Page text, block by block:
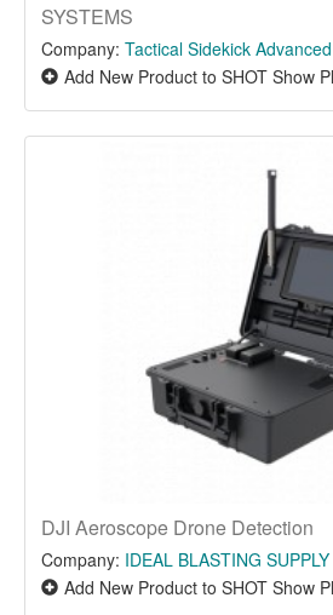
SYSTEMS
Company: Tactical Sidekick
Add New Product to SHOT Show
DJI Aeroscope Drone Detection
Company: IDEAL BLASTING SUPPLY
Add New Product to SHOT Show